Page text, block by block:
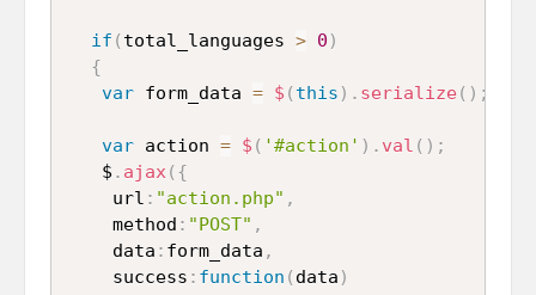
if ( total_languages > 0 )
{
var form_data = $ ( this ) . serialize( ) ;
var action = $ ( '#action' ) . val ( ) ;
   $
. ajax( {
    url
: "action.php" ,
    method
: "POST" ,
    data
: form_data ,
    success
: function ( data )